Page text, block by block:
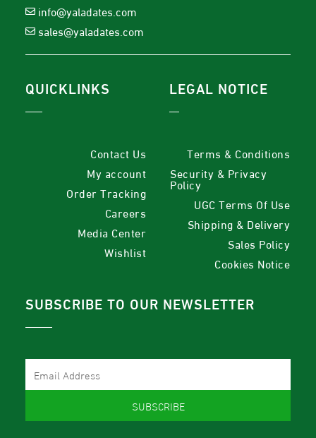
info@yaladates.com
sales@yaladates.com
QUICKLINKS
Contact Us
My account
Order Tracking
Careers
Media Center
Wishlist
LEGAL NOTICE
Terms & Conditions
Security & Privacy
Policy
UGC Terms Of Use
Shipping & Delivery
Sales Policy
Cookies Notice
SUBSCRIBE TO OUR NEWSLETTER
SUBSCRIBE